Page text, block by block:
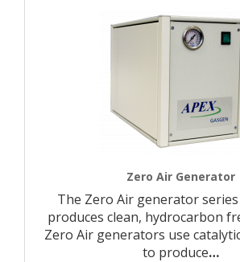
Zero Air Generator
The Zero Air generator
produces clean, hydrocarbon
Zero Air generators use
to produce…